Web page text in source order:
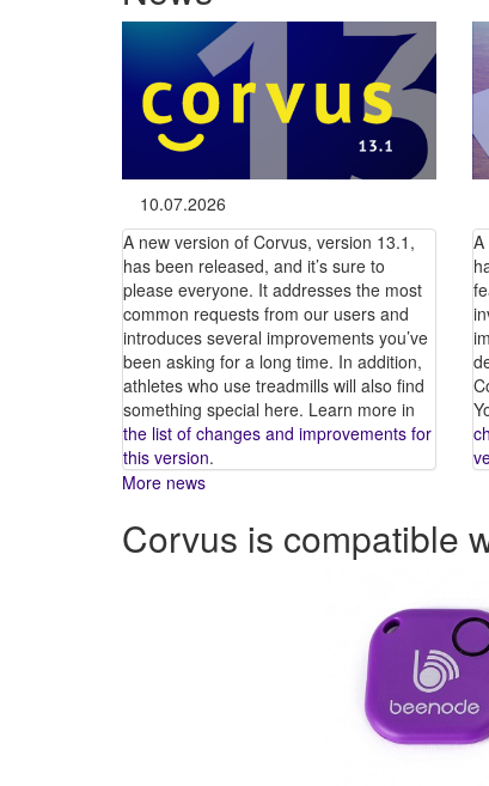
10.07.2026
A new version of Corvus, version 13.1,
has been released, and it’s sure to
please everyone. It addresses the most
common requests from our users and
introduces several improvements you’ve
been asking for a long time. In addition,
athletes who use treadmills will also find
something special here. Learn more in
the list of changes and improvements for
this version.
A
More news
Corvus is compatible